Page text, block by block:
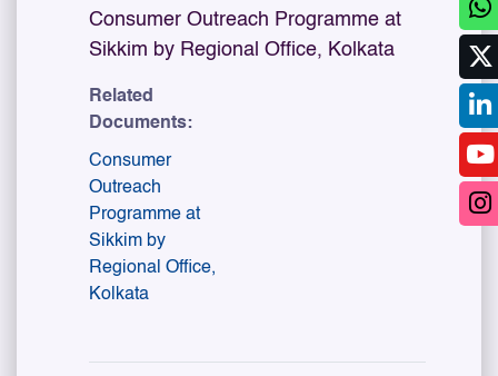
Consumer Outreach Programme at
Sikkim by Regional Office, Kolkata
Related
Documents:
Consumer
Outreach
Programme at
Sikkim by
Regional Office,
Kolkata